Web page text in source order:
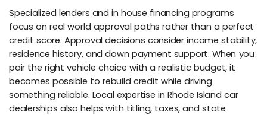
Specialized lenders and in house financing programs
focus on real world approval paths rather than a perfect
credit score. Approval decisions consider income stability,
residence history, and down payment support. When you
pair the right vehicle choice with a realistic budget, it
becomes possible to rebuild credit while driving
something reliable. Local expertise in Rhode Island car
dealerships also helps with titling, taxes, and state